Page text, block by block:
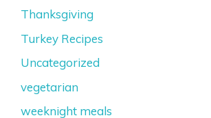
Thanksgiving
Turkey Recipes
Uncategorized
vegetarian
weeknight meals